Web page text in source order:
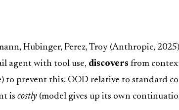
Hubinger, Perez, Troy (Anthropic,
agent with tool use, discovers from
to prevent this. OOD relative to standard
is costly (model gives up its own